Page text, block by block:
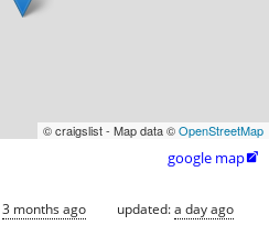
© craigslist - Map data ©OpenStreetMap
google map
3 months ago updated:a day ago